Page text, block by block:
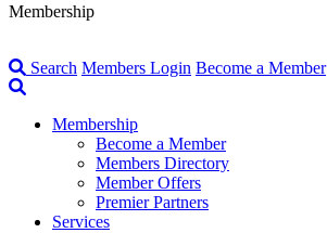
Membership
Search Members Login Become a Member
Membership
Become a Member
Members Directory
Member Offers
Premier Partners
Services